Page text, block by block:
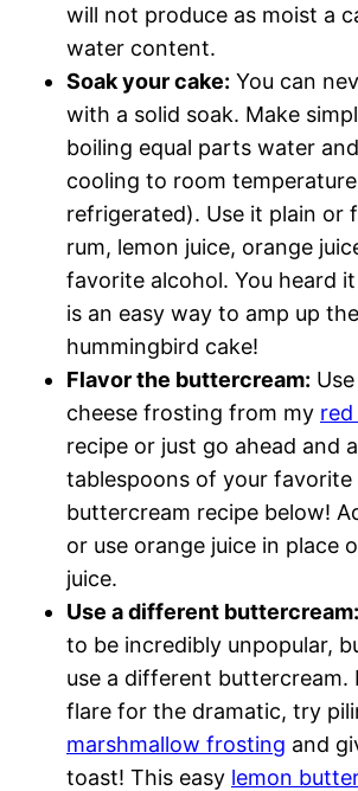
will not produce as moist a
water content.
Soak your cake: You can
with a solid soak. Make
boiling equal parts water
cooling to room
refrigerated). Use it plain or
rum, lemon juice, orange
favorite alcohol. You heard
is an easy way to amp up
hummingbird cake!
Flavor the buttercream:
cheese frosting from my
recipe or just go ahead and
tablespoons of your
buttercream recipe below!
or use orange juice in place
juice.
Use a different buttercream:
to be incredibly unpopular,
use a different buttercream.
flare for the dramatic, try
marshmallow frosting and
toast! This easy lemon